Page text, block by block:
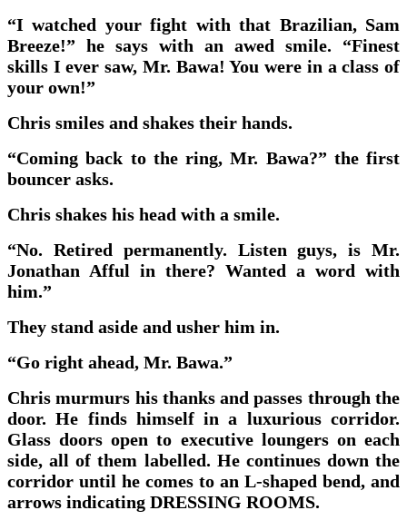
“I watched your fight with that Brazilian, Sam
Breeze!” he says with an awed smile. “Finest
skills I ever saw, Mr. Bawa! You were in a class of
your own!”
Chris smiles and shakes their hands.
“Coming back to the ring, Mr. Bawa?” the first
bouncer asks.
Chris shakes his head with a smile.
“No. Retired permanently. Listen guys, is Mr.
Jonathan Afful in there? Wanted a word with
him.”
They stand aside and usher him in.
“Go right ahead, Mr. Bawa.”
Chris murmurs his thanks and passes through the
door. He finds himself in a luxurious corridor.
Glass doors open to executive loungers on each
side, all of them labelled. He continues down the
corridor until he comes to an L-shaped bend, and
arrows indicating DRESSING ROOMS.